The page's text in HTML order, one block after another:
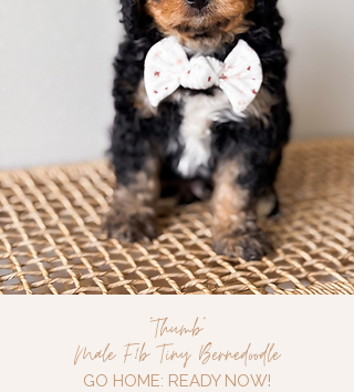
"Thumb"
Male F1b Tiny Bernedoodle
GO HOME: READY NOW!